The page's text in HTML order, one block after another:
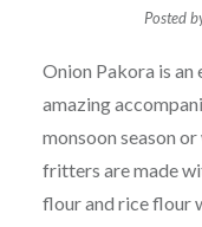
Posted
Onion Pakora is an
amazing
monsoon season
fritters are made
flour and rice flour